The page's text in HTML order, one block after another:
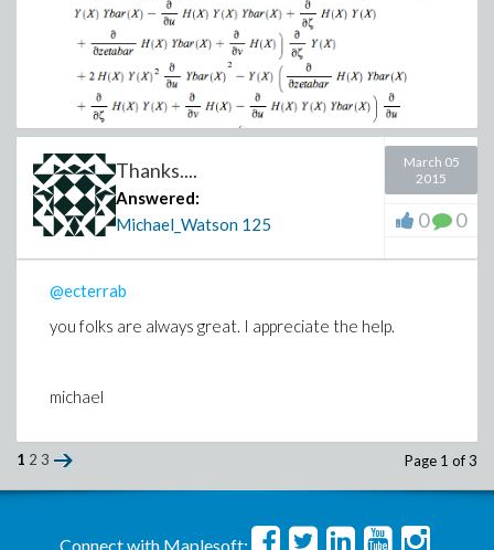
Should have the substitution
Thanks....
Answered:
Michael_Watson 125
March 05
2015
0 0
@ecterrab
you folks are always great. I appreciate the help.
michael
1 2 3 Page 1 of 3
Connect with Maplesoft: